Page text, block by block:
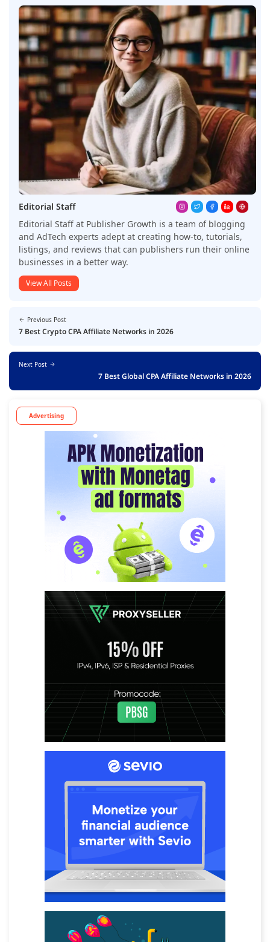
Editorial Staff
Editorial Staff at Publisher Growth is a team of blogging
and AdTech experts adept at creating how-to, tutorials,
listings, and reviews that can publishers run their online
businesses in a better way.
View All Posts
Previous Post
7 Best Crypto CPA Affiliate Networks in 2026
Next Post
7 Best Global CPA Affiliate Networks in 2026
Advertising